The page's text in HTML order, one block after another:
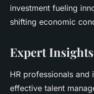
investment fueling
shifting economic
Expert
HR professionals and
effective talent